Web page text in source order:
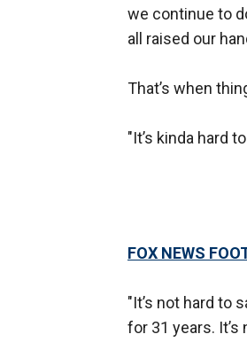
we continue to
all raised our
That’s when
"It’s kinda hard
FOX NEWS
"It’s not hard to
for 31 years.